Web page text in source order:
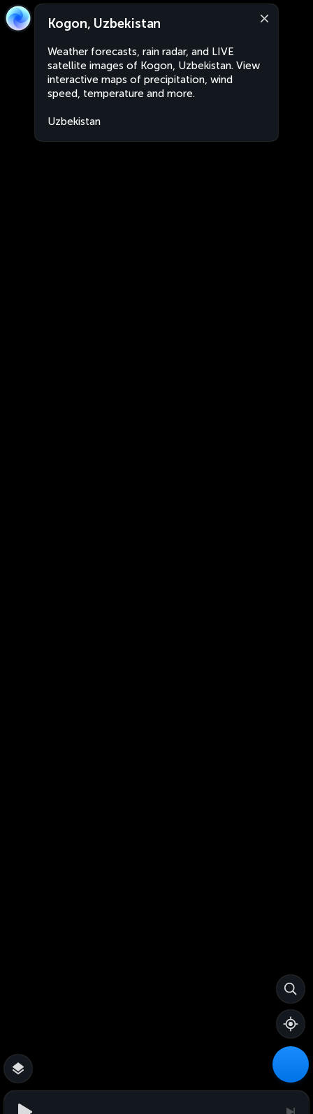
Kogon, Uzbekistan
Weather forecasts, rain radar, and LIVE
satellite images of Kogon, Uzbekistan. View
interactive maps of precipitation, wind
speed, temperature and more.
Uzbekistan